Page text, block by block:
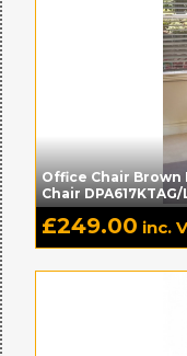
Office Chair Brown
Chair
£249.00 inc.